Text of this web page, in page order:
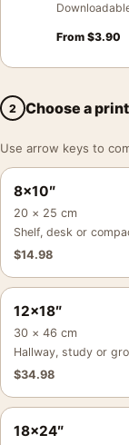
From $3.90
2 Choose a
Use arrow keys to
8×10″
20 × 25 cm
Shelf, desk or
$14.98
12×18″
30 × 46 cm
Hallway, study or
$34.98
18×24″